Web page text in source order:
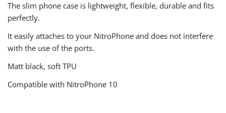
The slim phone case is lightweight, flexible, durable and fits
perfectly.
It easily attaches to your NitroPhone and does not interfere
with the use of the ports.
Matt black, soft TPU
Compatible with NitroPhone 10